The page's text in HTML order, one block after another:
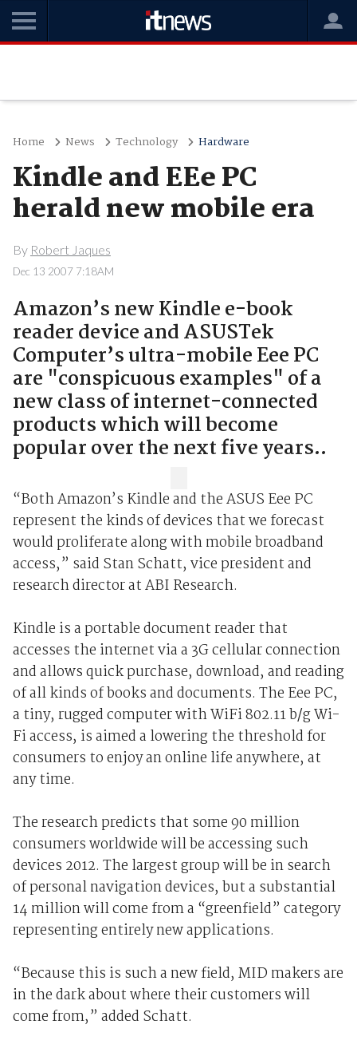
Home News Technology Hardware
Kindle and EEe PC
herald new mobile era
By Robert Jaques
Dec 13 2007 7:18AM
Amazon’s new Kindle e-book
reader device and ASUSTek
Computer’s ultra-mobile Eee PC
are "conspicuous examples" of a
new class of internet-connected
products which will become
popular over the next five years..
“Both Amazon’s Kindle and the ASUS Eee PC
represent the kinds of devices that we forecast
would proliferate along with mobile broadband
access,” said Stan Schatt, vice president and
research director at ABI Research.
Kindle is a portable document reader that
accesses the internet via a 3G cellular connection
and allows quick purchase, download, and reading
of all kinds of books and documents. The Eee PC,
a tiny, rugged computer with WiFi 802.11 b/g Wi-
Fi access, is aimed a lowering the threshold for
consumers to enjoy an online life anywhere, at
any time.
The research predicts that some 90 million
consumers worldwide will be accessing such
devices 2012. The largest group will be in search
of personal navigation devices, but a substantial
14 million will come from a “greenfield” category
representing entirely new applications.
“Because this is such a new field, MID makers are
in the dark about where their customers will
come from,” added Schatt.